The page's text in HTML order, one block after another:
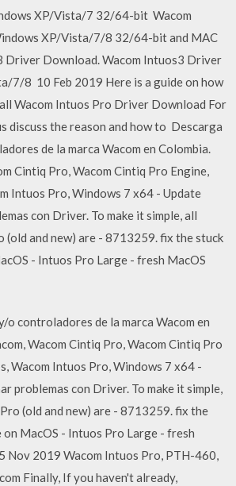
XP/Vista/7 32/64-bit Wacom
XP/Vista/7/8 32/64-bit and MAC
Driver Download. Wacom Intuos3 Driver
7/8 10 Feb 2019 Here is a guide on how
Wacom Intuos Pro Driver Download For
discuss the reason and how to Descarga
de la marca Wacom en Colombia.
Cintiq Pro, Wacom Cintiq Pro Engine,
Intuos Pro, Windows 7 x64 - Update
con Driver. To make it simple, all
and new) are - 8713259. fix the stuck
- Intuos Pro Large - fresh MacOS
o controladores de la marca Wacom en
Wacom Cintiq Pro, Wacom Cintiq Pro
Wacom Intuos Pro, Windows 7 x64 -
problemas con Driver. To make it simple,
(old and new) are - 8713259. fix the
on MacOS - Intuos Pro Large - fresh
Nov 2019 Wacom Intuos Pro, PTH-460,
Finally, If you haven't already,